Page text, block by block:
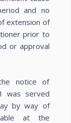
and no
extension of
prior to
or approval
notice of
was served
by way of
at the